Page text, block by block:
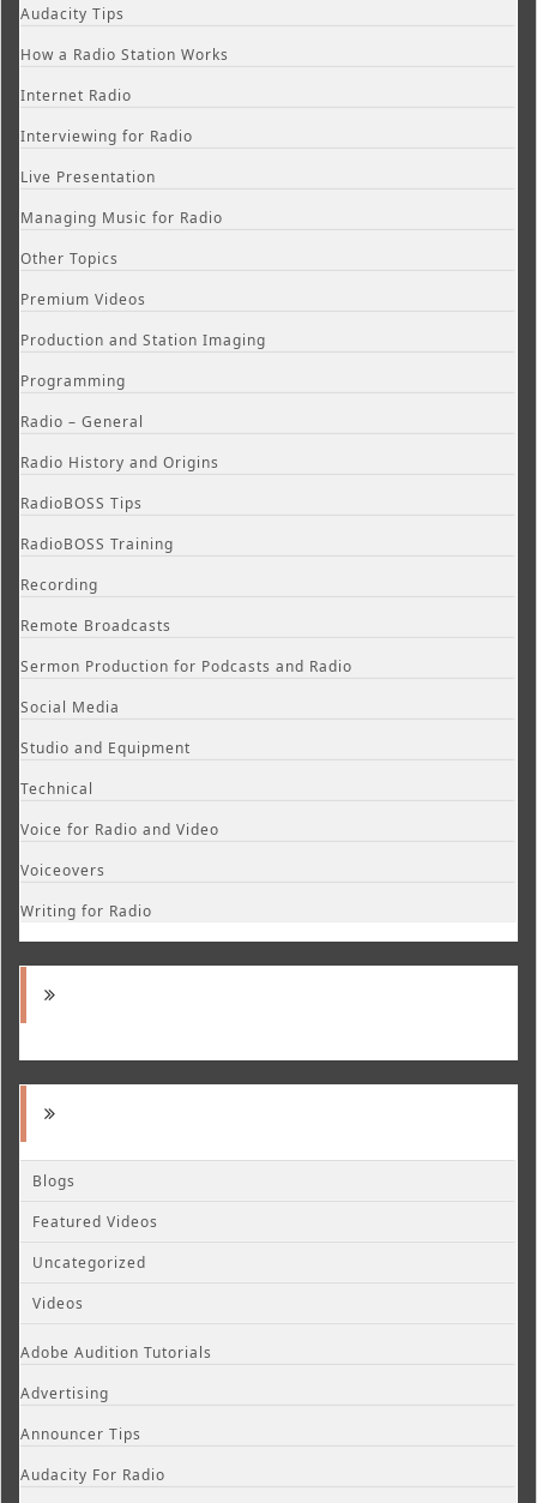
Audacity Tips
How a Radio Station Works
Internet Radio
Interviewing for Radio
Live Presentation
Managing Music for Radio
Other Topics
Premium Videos
Production and Station Imaging
Programming
Radio – General
Radio History and Origins
RadioBOSS Tips
RadioBOSS Training
Recording
Remote Broadcasts
Sermon Production for Podcasts and Radio
Social Media
Studio and Equipment
Technical
Voice for Radio and Video
Voiceovers
Writing for Radio
Blogs
Featured Videos
Uncategorized
Videos
Adobe Audition Tutorials
Advertising
Announcer Tips
Audacity For Radio